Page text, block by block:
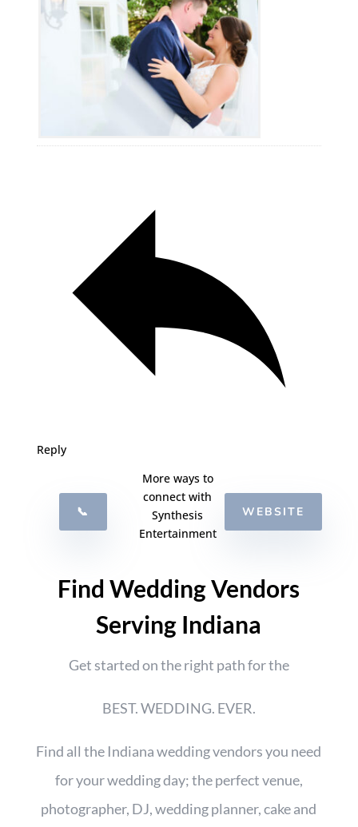
Reply
📞
More ways to
connect with
Synthesis
Entertainment
WEBSITE
Find Wedding Vendors
Serving Indiana
Get started on the right path for the
BEST. WEDDING. EVER.
Find all the Indiana wedding vendors you need
for your wedding day; the perfect venue,
photographer, DJ, wedding planner, cake and